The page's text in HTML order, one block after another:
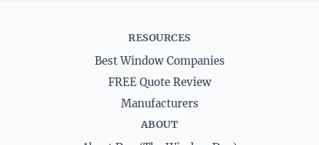
RESOURCES
Best Window Companies
FREE Quote Review
Manufacturers
ABOUT